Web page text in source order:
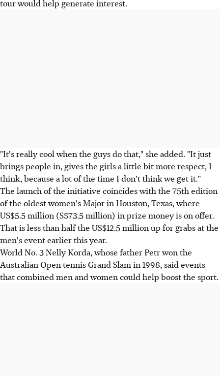
tour would help generate interest.
"It's really cool when the guys do that," she added. "It just
brings people in, gives the girls a little bit more respect, I
think, because a lot of the time I don't think we get it."
The launch of the initiative coincides with the 75th edition
of the oldest women's Major in Houston, Texas, where
US$5.5 million (S$73.5 million) in prize money is on offer.
That is less than half the US$12.5 million up for grabs at the
men's event earlier this year.
World No. 3 Nelly Korda, whose father Petr won the
Australian Open tennis Grand Slam in 1998, said events
that combined men and women could help boost the sport.